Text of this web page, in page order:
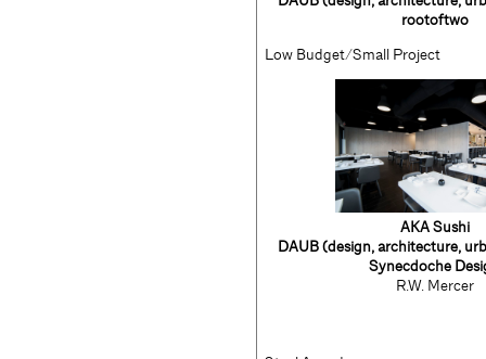
rootoftwo
Low Budget/Small Project
AKA Sushi
DAUB(design, architecture,
Synecdoche
R.W. Mercer